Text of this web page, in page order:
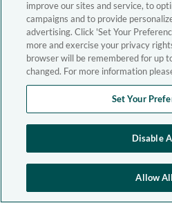
improve our sites and service, to
campaigns and to provide
advertising. Click 'Set Your
more and exercise your privacy
browser will be remembered for up
changed. For more information
Set Your
Disable
Allow All